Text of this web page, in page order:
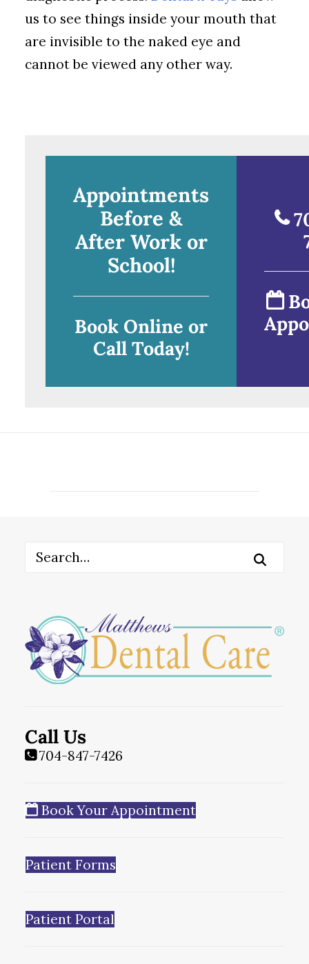
us to see things inside your mouth that
are invisible to the naked eye and
cannot be viewed any other way.
Appointments
Before &
After Work or
School!
Book Online or
Call Today!
Call Us
704-847-7426
Book Your Appointment
Patient Forms
Patient Portal